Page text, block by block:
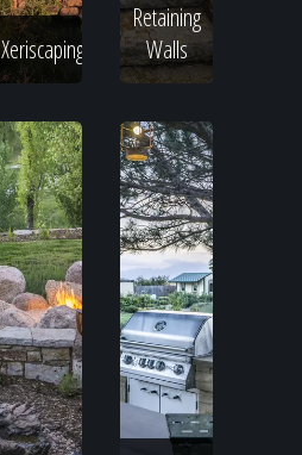
Xeriscaping
Retaining
Walls